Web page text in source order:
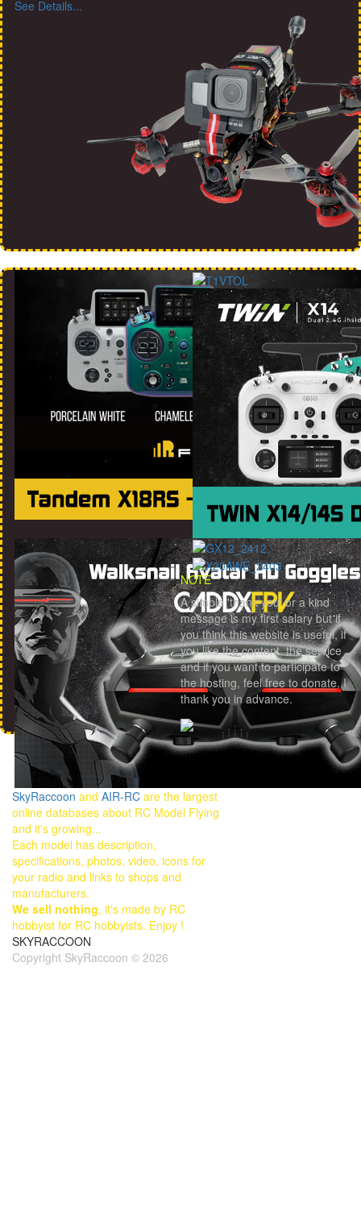
See Details...
NOTE
A simple 'thank you' or a kind
message is my first salary but if
you think this website is useful, if
you like the content, the service
and if you want to participate to
the hosting, feel free to donate. I
thank you in advance.
SkyRaccoon and AIR-RC are the largest
online databases about RC Model Flying
and it's growing...
Each model has description,
specifications, photos, video, icons for
your radio and links to shops and
manufacturers.
We sell nothing, it's made by RC
hobbyist for RC hobbyists. Enjoy !
SKYRACCOON
Copyright SkyRaccoon © 2026